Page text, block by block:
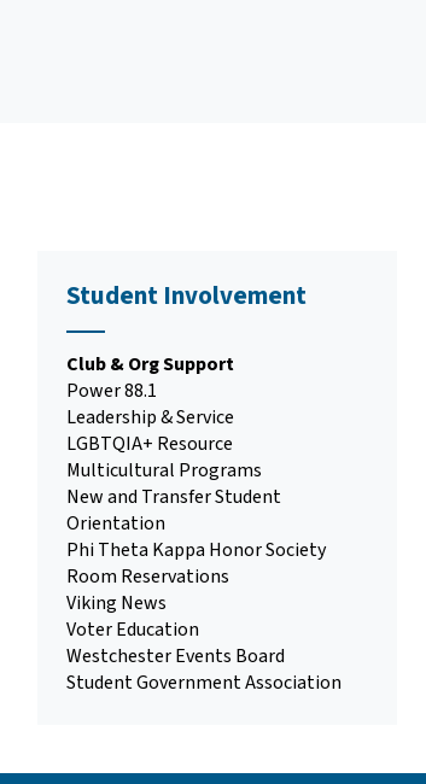
Student Involvement
Club & Org Support
Power 88.1
Leadership & Service
LGBTQIA+ Resource
Multicultural Programs
New and Transfer Student
Orientation
Phi Theta Kappa Honor Society
Room Reservations
Viking News
Voter Education
Westchester Events Board
Student Government Association